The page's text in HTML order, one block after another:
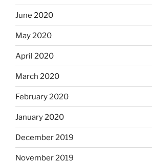
June 2020
May 2020
April 2020
March 2020
February 2020
January 2020
December 2019
November 2019